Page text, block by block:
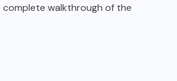
walkthrough of the